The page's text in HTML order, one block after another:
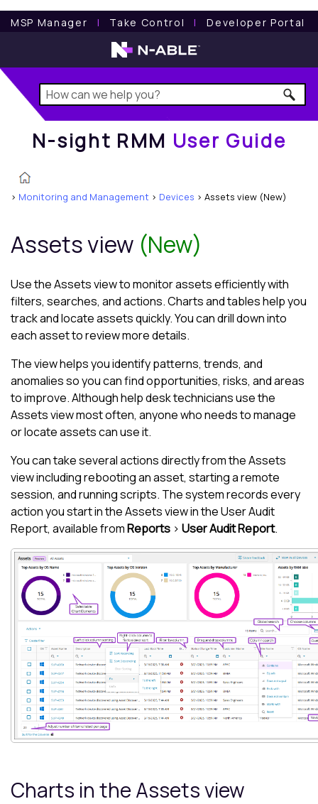
MSP Manager l Take Control l Developer Portal
N-sight RMM User Guide
N-sight RMM User Guide
> Monitoring and Management > Devices > Assets view (New)
Assets view (New)
Use theAssets viewto monitor assets efficiently with
filters, searches, and actions. Charts and tables help you
track and locate assets quickly. You can drill down into
each asset to review more details.
The view helps you identify patterns, trends, and
anomalies so you can find opportunities, risks, and areas
to improve. Although help desk technicians use the
Assets viewmost often, anyone who needs to manage
or locate assets can use it.
You can take several actions directly from theAssets
viewincluding rebooting an asset, starting a remote
session, and running scripts. The system records every
action you start in theAssets viewin the User Audit
Report, available fromReports > User Audit Report.
Charts in theAssets view